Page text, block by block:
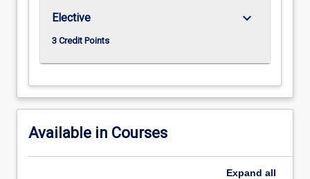
Elective
3 Credit Points
keyboard_arrow_down
Available in Courses
Expand all